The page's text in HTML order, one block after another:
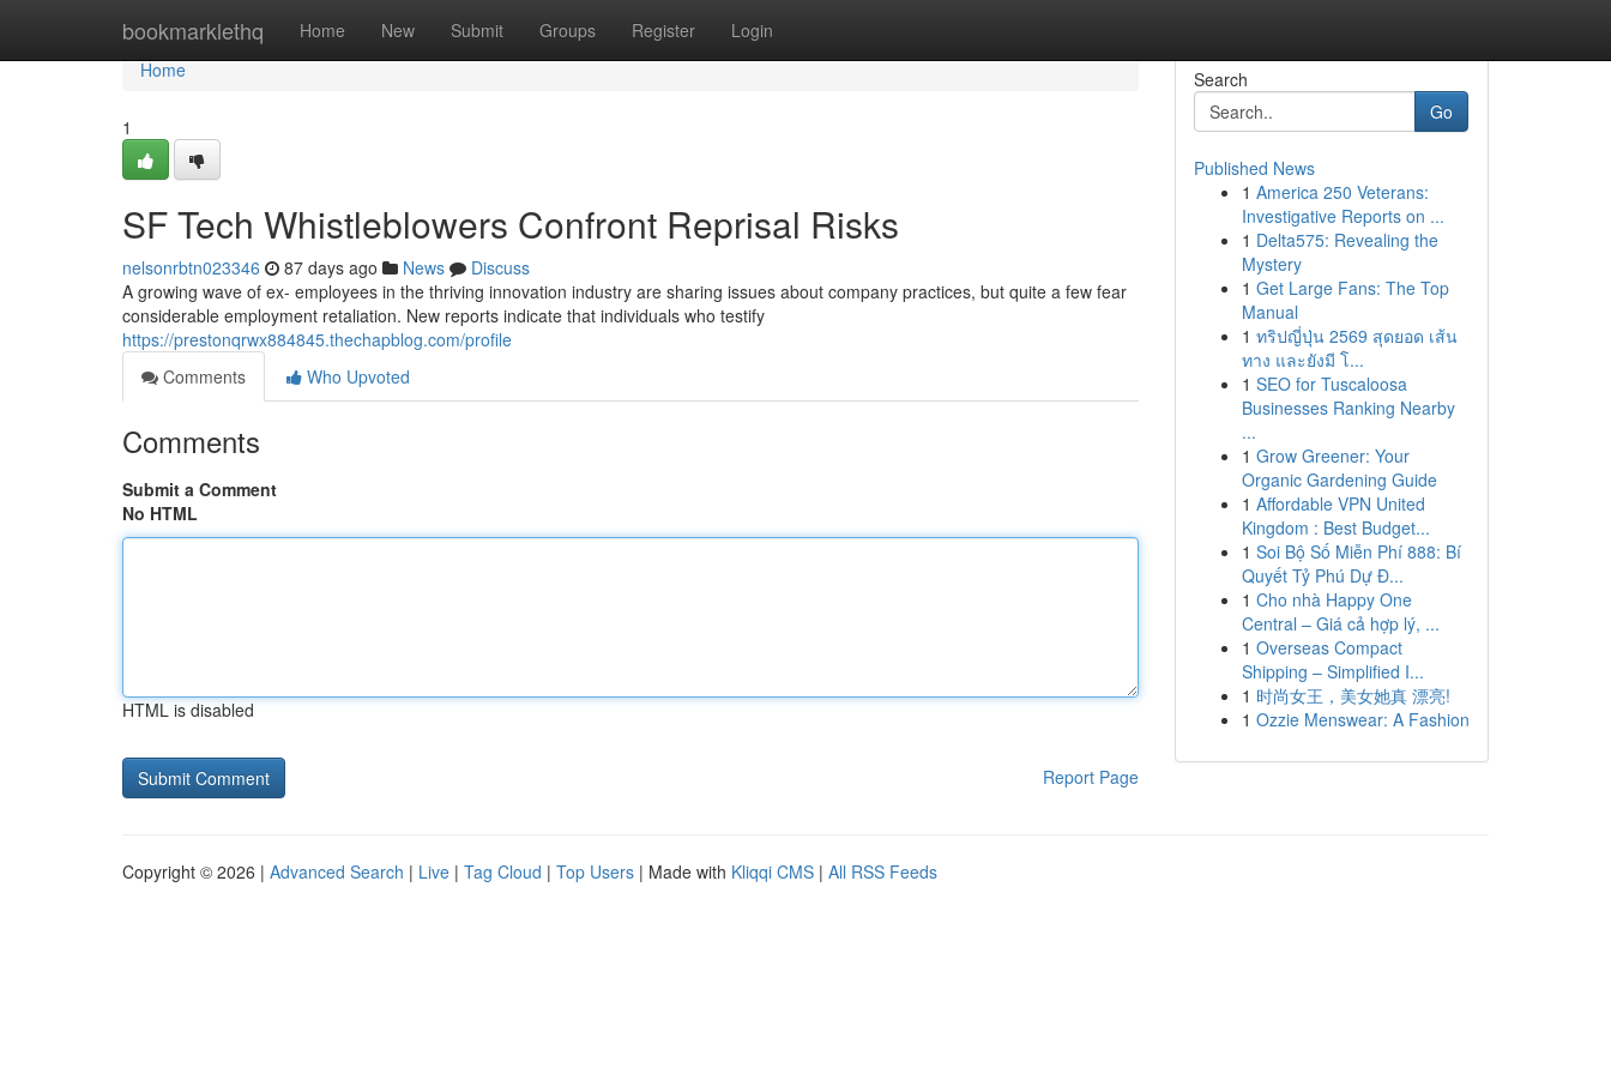
bookmarklethq Home New Submit Groups Register Login
Home
Home
1
SF Tech Whistleblowers Confront Reprisal Risks
nelsonrbtn023346 87 days ago News
Discuss
A growing wave of ex- employees in the thriving innovation industry are sharing issues about company practices, but quite a few fear
considerable employment retaliation. New reports indicate that individuals who testify
https://prestonqrwx884845.thechapblog.com/profile
Comments
Who Upvoted
Comments
Submit a Comment
No HTML
HTML is disabled
Report Page
Search
Go
Published News
1 America 250 Veterans:
Investigative Reports on ...
1 Delta575: Revealing the
Mystery
1 Get Large Fans: The Top
Manual
1 ทริปญี่ปุ่น 2569 สุดยอด เส้น
ทาง และยังมี โ...
1 SEO for Tuscaloosa
Businesses Ranking Nearby
...
1 Grow Greener: Your
Organic Gardening Guide
1 Affordable VPN United
Kingdom : Best Budget...
1 Soi Bộ Số Miễn Phí 888: Bí
Quyết Tỷ Phú Dự Đ...
1 Cho nhà Happy One
Central – Giá cả hợp lý, ...
1 Overseas Compact
Shipping – Simplified I...
1 时尚女王，美女她真 漂亮!
1 Ozzie Menswear: A Fashion
Copyright © 2026 | Advanced Search | Live | Tag Cloud | Top Users | Made with Kliqqi CMS | All RSS Feeds